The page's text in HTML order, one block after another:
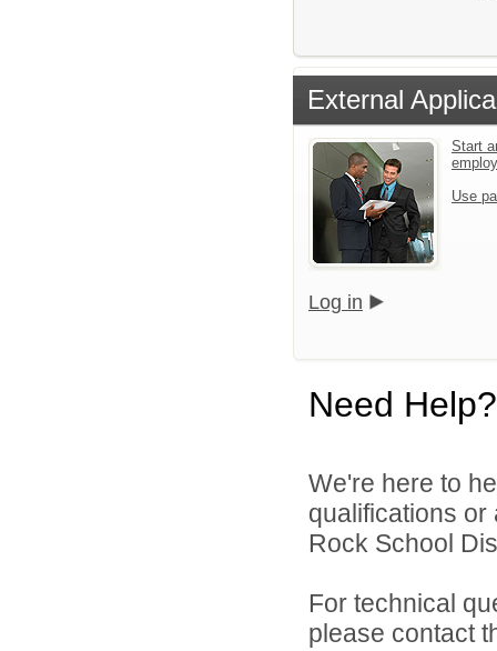
External
Start
Use
Log in
Need Help?
We're here to
qualifications
Rock School
For technical
please contact